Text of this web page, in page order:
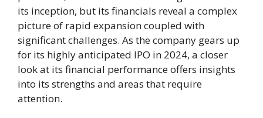
its inception, but its financials reveal a complex
picture of rapid expansion coupled with
significant challenges. As the company gears up
for its highly anticipated IPO in 2024, a closer
look at its financial performance offers insights
into its strengths and areas that require
attention.